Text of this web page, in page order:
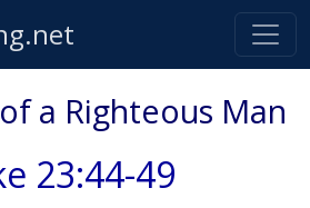
a Righteous Man
23:44-49